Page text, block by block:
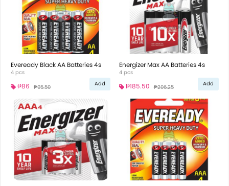
Eveready Black AA Batteries 4s
4 pcs
₱86 ₱95.50 Add
Energizer Max AA Batteries 4s
4 pcs
₱185.50 ₱206.25 Add